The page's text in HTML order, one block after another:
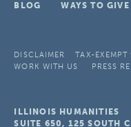
BLOG
WAYS TO GIVE
DISCLAIMER TAX-
WORK WITH US
PRESS
ILLINOIS HUMANITIES
SUITE 650, 125 SOUTH